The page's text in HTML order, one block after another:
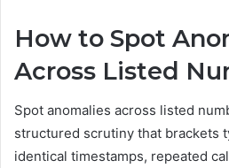
How to Spot
Across Listed
Spot anomalies across listed
structured scrutiny that brackets
identical timestamps, repeated